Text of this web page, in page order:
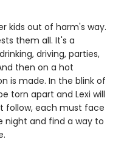
kids out of harm's way.
them all. It's a
driving, parties,
then on a hot
is made. In the blink of
torn apart and Lexi will
follow, each must face
night and find a way to